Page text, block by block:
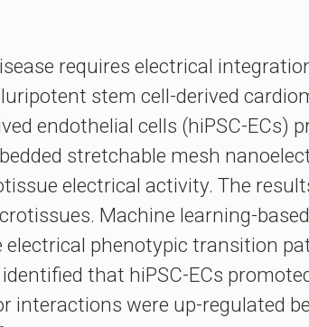
requires electrical
stem cell-derived
endothelial cells (hiPSC-ECs)
stretchable mesh
electrical activity. The
Machine learning-
phenotypic transition
that hiPSC-ECs
were up-regulated